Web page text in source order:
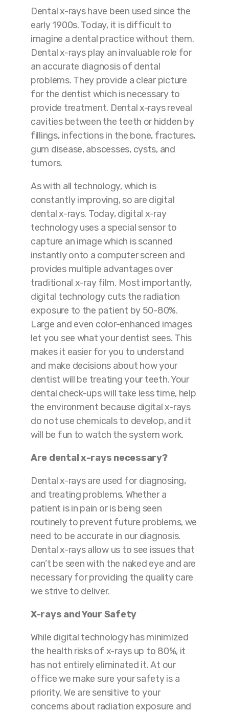
Dental x-rays have been used since the
early 1900s. Today, it is difficult to
imagine a dental practice without them.
Dental x-rays play an invaluable role for
an accurate diagnosis of dental
problems. They provide a clear picture
for the dentist which is necessary to
provide treatment. Dental x-rays reveal
cavities between the teeth or hidden by
fillings, infections in the bone, fractures,
gum disease, abscesses, cysts, and
tumors.
As with all technology, which is
constantly improving, so are digital
dental x-rays. Today, digital x-ray
technology uses a special sensor to
capture an image which is scanned
instantly onto a computer screen and
provides multiple advantages over
traditional x-ray film. Most importantly,
digital technology cuts the radiation
exposure to the patient by 50-80%.
Large and even color-enhanced images
let you see what your dentist sees. This
makes it easier for you to understand
and make decisions about how your
dentist will be treating your teeth. Your
dental check-ups will take less time, help
the environment because digital x-rays
do not use chemicals to develop, and it
will be fun to watch the system work.
Are dental x-rays necessary?
Dental x-rays are used for diagnosing,
and treating problems. Whether a
patient is in pain or is being seen
routinely to prevent future problems, we
need to be accurate in our diagnosis.
Dental x-rays allow us to see issues that
can’t be seen with the naked eye and are
necessary for providing the quality care
we strive to deliver.
X-rays and Your Safety
While digital technology has minimized
the health risks of x-rays up to 80%, it
has not entirely eliminated it. At our
office we make sure your safety is a
priority. We are sensitive to your
concerns about radiation exposure and